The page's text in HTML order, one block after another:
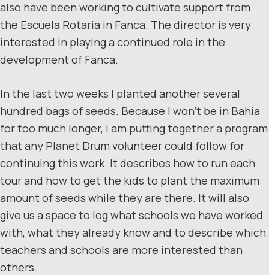
also have been working to cultivate support from
the Escuela Rotaria in Fanca. The director is very
interested in playing a continued role in the
development of Fanca.
In the last two weeks I planted another several
hundred bags of seeds. Because I won’t be in Bahia
for too much longer, I am putting together a program
that any Planet Drum volunteer could follow for
continuing this work. It describes how to run each
tour and how to get the kids to plant the maximum
amount of seeds while they are there. It will also
give us a space to log what schools we have worked
with, what they already know and to describe which
teachers and schools are more interested than
others.